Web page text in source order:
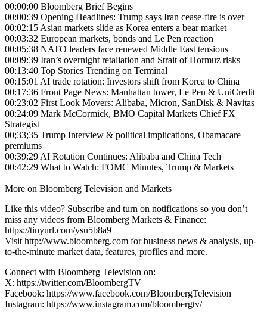
00:00:00 Bloomberg Brief Begins
00:00:39 Opening Headlines: Trump says Iran cease-fire is over
00:02:15 Asian markets slide as Korea enters a bear market
00:03:32 European markets, bonds and Le Pen reaction
00:05:38 NATO leaders face renewed Middle East tensions
00:09:39 Iran’s overnight retaliation and Strait of Hormuz risks
00:13:40 Top Stories Trending on Terminal
00:15:01 AI trade rotation: Investors shift from Korea to China
00:17:36 Front Page News: Manhattan tower, Le Pen & UniCredit
00:23:02 First Look Movers: Alibaba, Micron, SanDisk & Navitas
00:24:09 Mark McCormick, BMO Capital Markets Chief FX
Strategist
00;33;35 Trump Interview & political implications, Obamacare
premiums
00:39:29 AI Rotation Continues: Alibaba and China Tech
00:42:29 What to Watch: FOMC Minutes, Trump & Markets
——–
More on Bloomberg Television and Markets
Like this video? Subscribe and turn on notifications so you don’t
miss any videos from Bloomberg Markets & Finance:
https://tinyurl.com/ysu5b8a9
Visit http://www.bloomberg.com for business news & analysis, up-
to-the-minute market data, features, profiles and more.
Connect with Bloomberg Television on:
X: https://twitter.com/BloombergTV
Facebook: https://www.facebook.com/BloombergTelevision
Instagram: https://www.instagram.com/bloombergtv/